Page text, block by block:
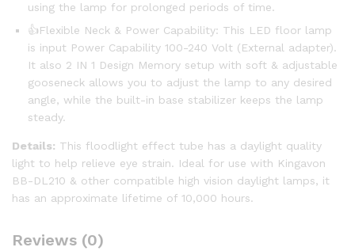
using the lamp for prolonged periods of time.
👍Flexible Neck & Power Capability: This LED floor lamp
is input Power Capability 100-240 Volt (External adapter).
It also 2 IN 1 Design Memory setup with soft & adjustable
gooseneck allows you to adjust the lamp to any desired
angle, while the built-in base stabilizer keeps the lamp
steady.
Details: This floodlight effect tube has a daylight quality
light to help relieve eye strain. Ideal for use with Kingavon
BB-DL210 & other compatible high vision daylight lamps, it
has an approximate lifetime of 10,000 hours.
Reviews (0)